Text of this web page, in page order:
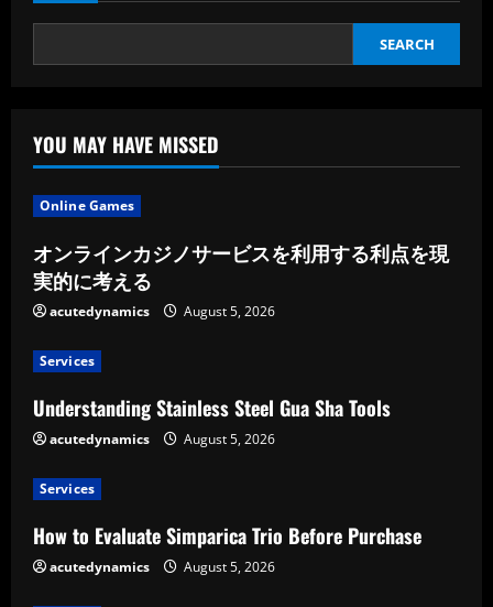
Choker
SEARCH
YOU MAY HAVE MISSED
Online Games
オンラインカジノサービスを利用する利点を現
実的に考える
acutedynamics August 5, 2026
Services
Understanding Stainless Steel Gua Sha Tools
acutedynamics August 5, 2026
Services
How to Evaluate Simparica Trio Before Purchase
acutedynamics August 5, 2026